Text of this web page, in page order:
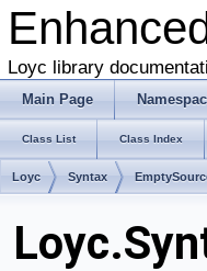
Loyc library
Main Page
Class List Class Index
Loyc Syntax